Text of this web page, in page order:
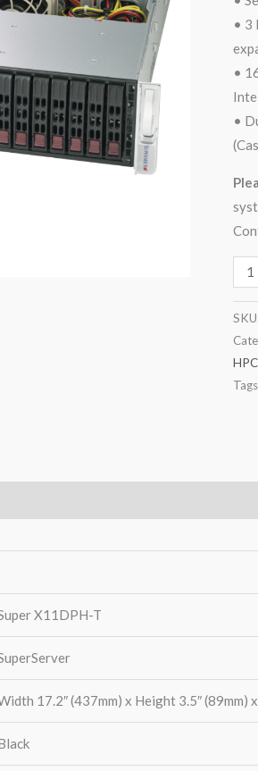
• 3
•
•
HPC
X11DPH-T
17.2″ (437mm) x Height 3.5″ (89mm)